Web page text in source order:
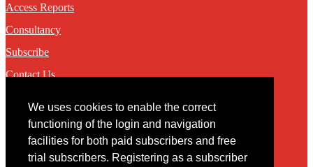
We uses cookies to enable the correct
functioning of the login and navigation
facilities for both paid subscribers and free
trial subscribers. Registering as a subscriber
Access Reports
Consultancy
Subscribe
Contact Us
Contact
You may contact us via our online contact form